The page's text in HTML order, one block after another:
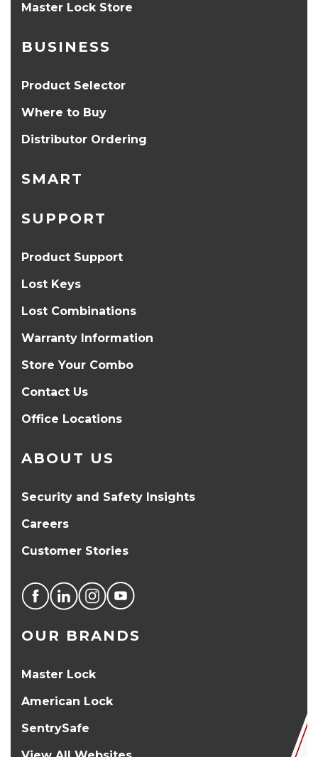
Master Lock Store
BUSINESS
Product Selector
Where to Buy
Distributor Ordering
SMART
SUPPORT
Product Support
Lost Keys
Lost Combinations
Warranty Information
Store Your Combo
Contact Us
Office Locations
ABOUT US
Security and Safety Insights
Careers
Customer Stories
OUR BRANDS
Master Lock
American Lock
SentrySafe